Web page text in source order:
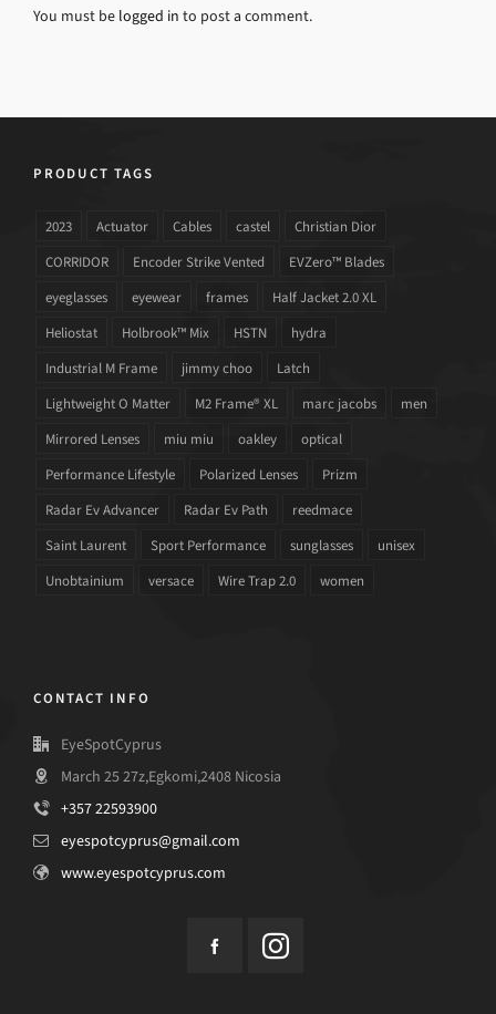
You must be logged in to post a comment.
PRODUCT TAGS
2023 Actuator Cables castel
Christian Dior
CORRIDOR
Encoder Strike Vented
EVZero™ Blades
eyeglasses
eyewear frames
Half Jacket 2.0 XL
Heliostat
Holbrook™ Mix HSTN
hydra
Industrial M Frame
jimmy choo
Latch
Lightweight O Matter
M2 Frame® XL marc jacobs
men
Mirrored Lenses
miu miu oakley
optical
Performance Lifestyle
Polarized Lenses
Prizm
Radar Ev Advancer
Radar Ev Path
reedmace
Saint Laurent
Sport Performance sunglasses
unisex
Unobtainium
versace Wire Trap 2.0 women
CONTACT INFO
EyeSpotCyprus
March 25 27z,Egkomi,2408 Nicosia
+357 22593900
eyespotcyprus@gmail.com
www.eyespotcyprus.com